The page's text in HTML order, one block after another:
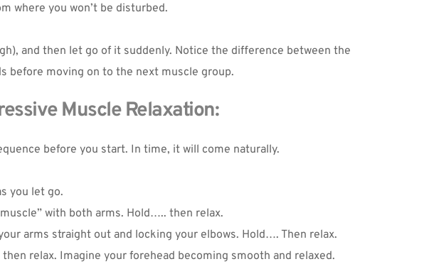
where you won’t be disturbed.
and then let go of it suddenly. Notice the difference between the
before moving on to the next muscle group.
Muscle Relaxation:
before you start. In time, it will come naturally.
you let go.
with both arms. Hold….. then relax.
arms straight out and locking your elbows. Hold…. Then relax.
relax. Imagine your forehead becoming smooth and relaxed.
content